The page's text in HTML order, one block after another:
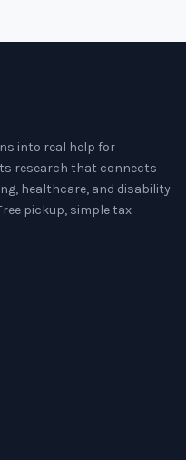
into real help for
research that connects
healthcare, and disability
pickup, simple tax